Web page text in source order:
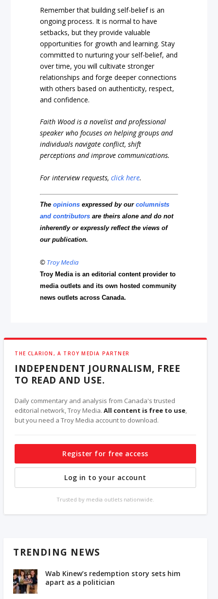
Remember that building self-belief is an
ongoing process. It is normal to have
setbacks, but they provide valuable
opportunities for growth and learning. Stay
committed to nurturing your self-belief, and
over time, you will cultivate stronger
relationships and forge deeper connections
with others based on authenticity, respect,
and confidence.
Faith Wood is a novelist and professional
speaker who focuses on helping groups and
individuals navigate conflict, shift
perceptions and improve communications.
For interview requests,click here.
Theopinions expressed by ourcolumnists
and contributors are theirs alone and do not
inherently or expressly reflect the views of
our publication.
© Troy Media
Troy Media is an editorial content provider to
media outlets and its own hosted community
news outlets across Canada.
THE CLARION, A TROY MEDIA PARTNER
INDEPENDENT JOURNALISM, FREE
TO READ AND USE.
Daily commentary and analysis from Canada's trusted
editorial network, Troy Media.All content is free to use
but you need a Troy Media account to download.
Register for free access
Log in to your account
Trusted by media outlets nationwide.
TRENDING NEWS
Wab Kinew’s redemption story sets him
apart as a politician